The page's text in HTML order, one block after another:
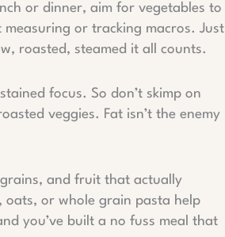
or dinner, aim for vegetables to
or tracking macros. Just
roasted, steamed it all counts.
focus. So don’t skimp on
veggies. Fat isn’t the enemy
and fruit that actually
oats, or whole grain pasta help
you’ve built a no fuss meal that